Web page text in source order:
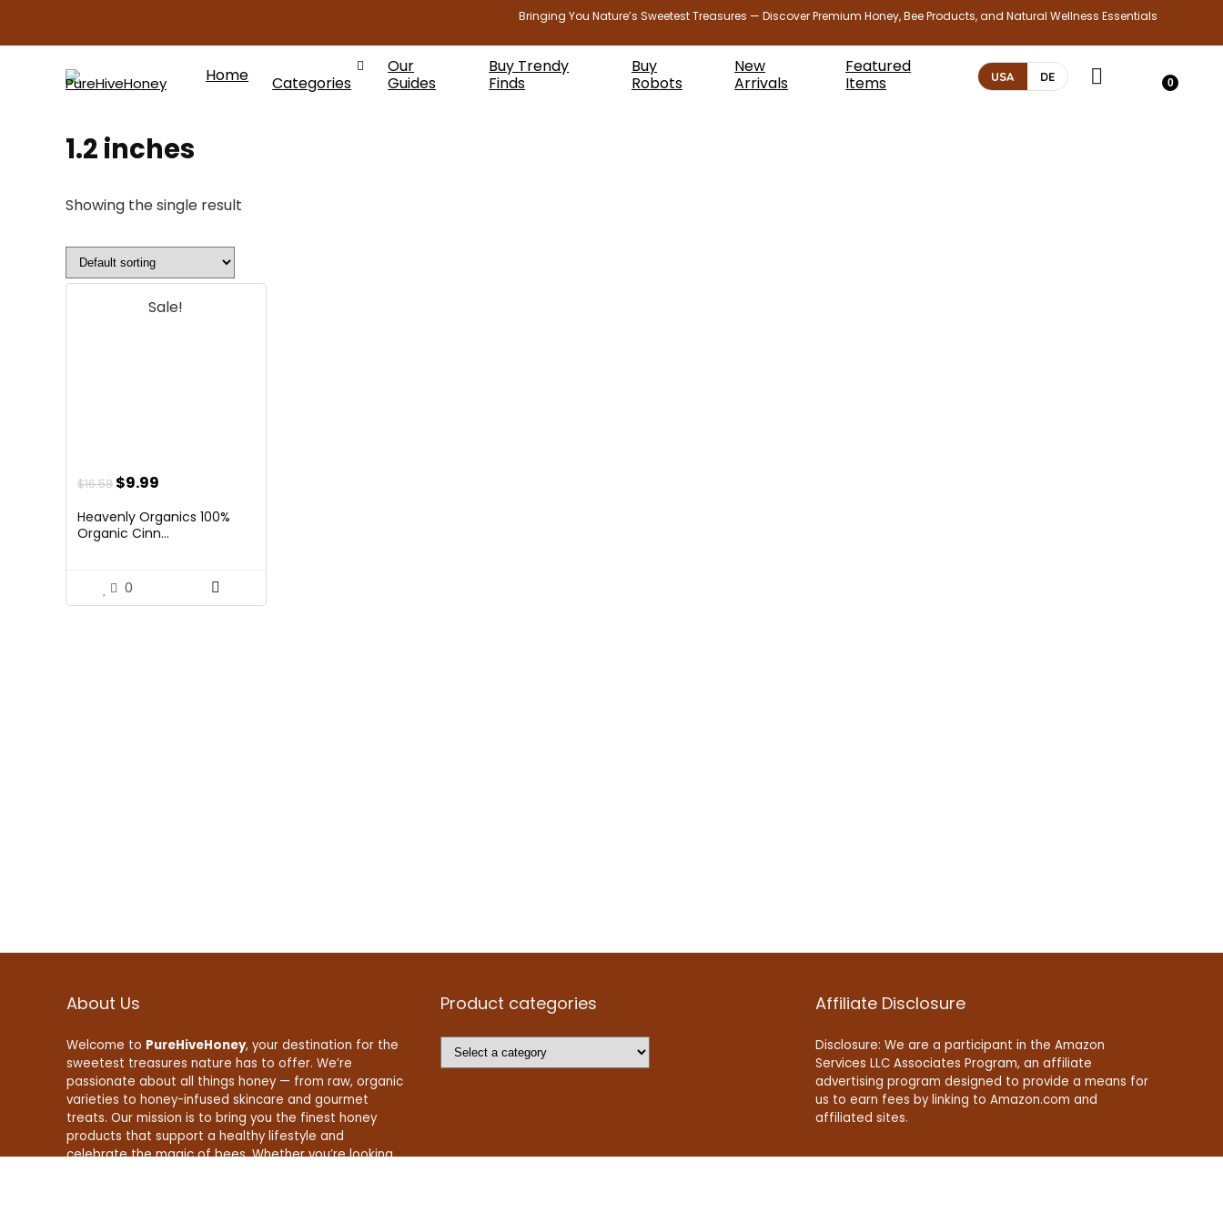
Bringing You Nature’s Sweetest Treasures — Discover Premium Honey, Bee Products, and Natural Wellness Essentials
Home Categories
Our
Guides
Buy Trendy
Finds
Buy
Robots
New
Arrivals
Featured
Items
USA DE 0
1.2 inches
Showing the single result
Sale!
$16.58 Original
was:
$9.99
is:
Heavenly Organics 100%
Organic Cinn...
0
About Us
Welcome to PureHiveHoney, your destination for the
sweetest treasures nature has to offer. We’re
passionate about all things honey — from raw, organic
varieties to honey-infused skincare and gourmet
treats. Our mission is to bring you the finest honey
products that support a healthy lifestyle and
celebrate the magic of bees. Whether you’re looking
Product categories Affiliate Disclosure
Disclosure: We are a participant in the Amazon
Services LLC Associates Program, an affiliate
advertising program designed to provide a means for
us to earn fees by linking to Amazon.com and
affiliated sites.